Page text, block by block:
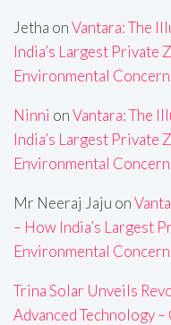
Jetha onVantara: The
India’s Largest Private
Environmental
Ninni onVantara: The
India’s Largest Private
Environmental
Mr Neeraj Jaju on
– How India’s Largest
Environmental
Trina Solar Unveils
Advanced Technology –